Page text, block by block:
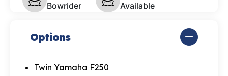
Bowrider
Available
Options
Twin Yamaha F250